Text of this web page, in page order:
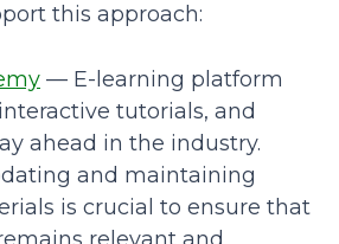
this approach:
— E-learning platform
tutorials, and
ahead in the industry.
and maintaining
is crucial to ensure that